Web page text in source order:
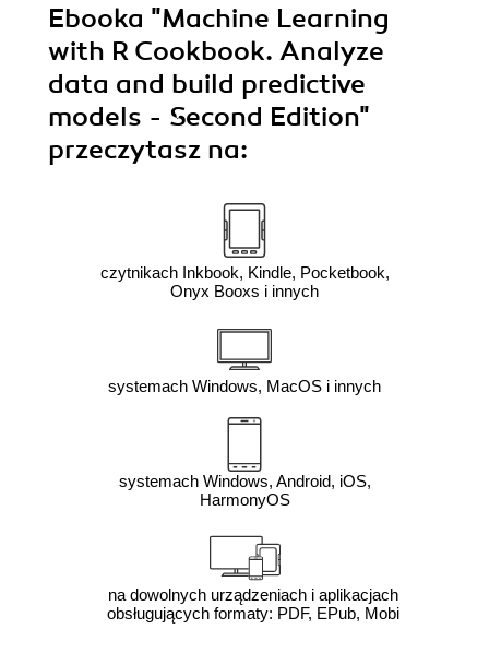
Ebooka "Machine Learning
with R Cookbook. Analyze
data and build predictive
models - Second Edition"
przeczytasz na:
czytnikach Inkbook, Kindle, Pocketbook,
Onyx Booxs i innych
systemach Windows, MacOS i innych
systemach Windows, Android, iOS,
HarmonyOS
na dowolnych urządzeniach i aplikacjach
obsługujących formaty: PDF, EPub, Mobi